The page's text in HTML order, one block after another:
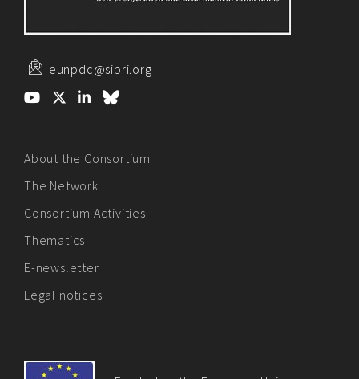
eunpdc@sipri.org
About the Consortium
The Network
Consortium Activities
Thematics
E-newsletter
Legal notices